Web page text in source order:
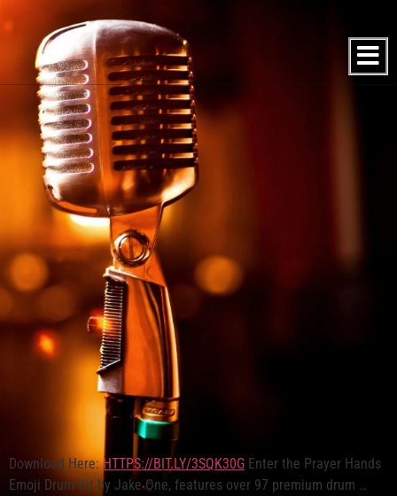
Download Here:HTTPS://BIT.LY/3SQK30G Enter the Prayer Hands
Emoji Drum Kit by Jake One, features over 97 premium drum …